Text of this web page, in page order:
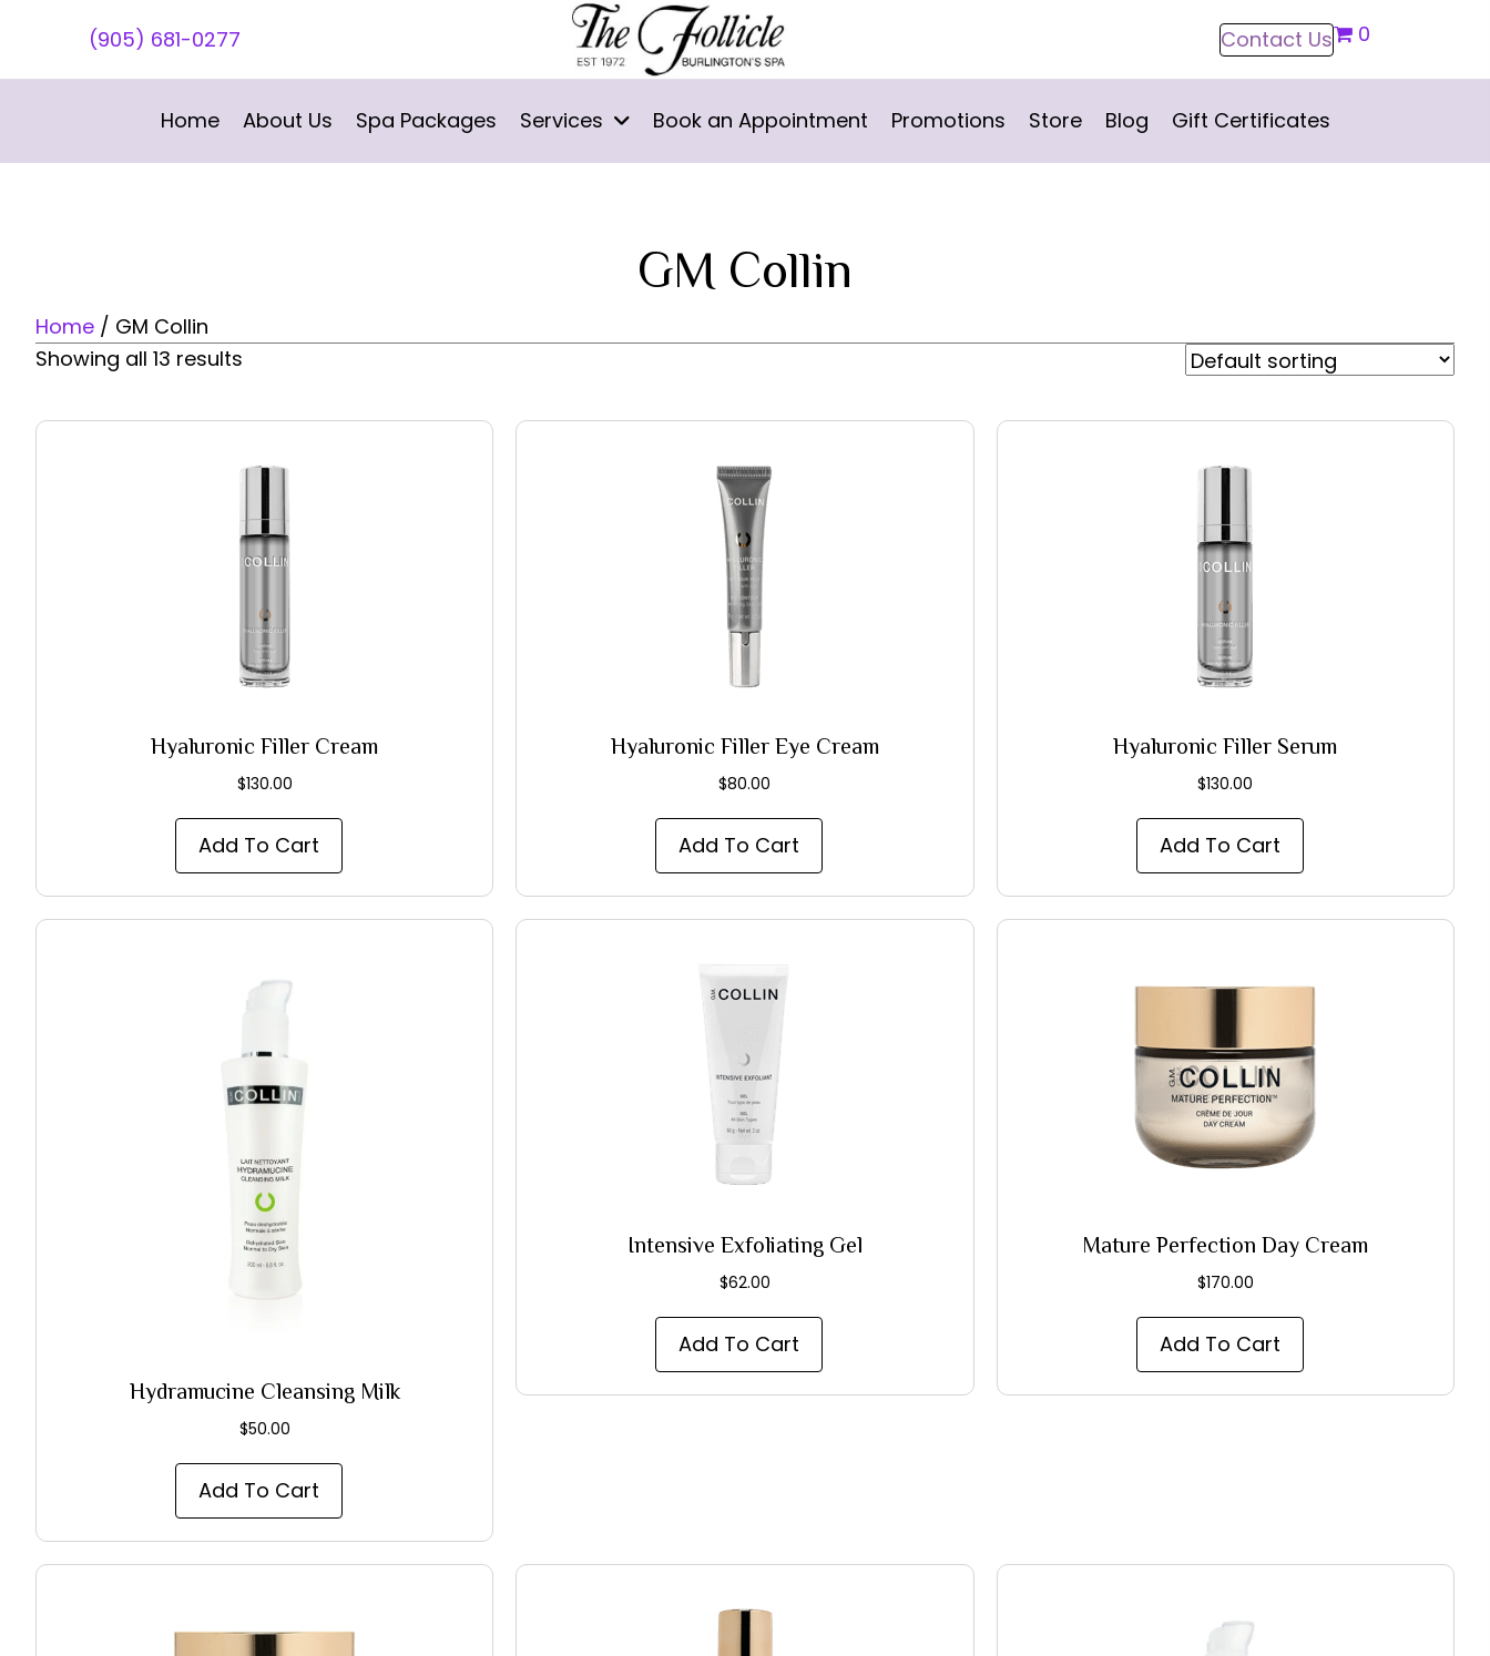
(905) 681-0277 Contact Us 0
Home About Us Spa Packages Services Book an Appointment Promotions Store Blog Gift Certificates
GM Collin
Home / GM Collin
Showing all 13 results
Hyaluronic Filler Cream
$130.00
Add To Cart
Hyaluronic Filler Eye Cream
$80.00
Add To Cart
Hyaluronic Filler Serum
$130.00
Add To Cart
Hydramucine Cleansing Milk
$50.00
Add To Cart
Intensive Exfoliating Gel
$62.00
Add To Cart
Mature Perfection Day Cream
$170.00
Add To Cart